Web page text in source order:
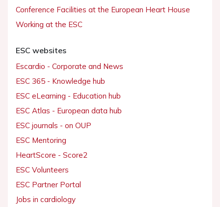
Conference Facilities at the European Heart House
Working at the ESC
ESC websites
Escardio - Corporate and News
ESC 365 - Knowledge hub
ESC eLearning - Education hub
ESC Atlas - European data hub
ESC journals - on OUP
ESC Mentoring
HeartScore - Score2
ESC Volunteers
ESC Partner Portal
Jobs in cardiology